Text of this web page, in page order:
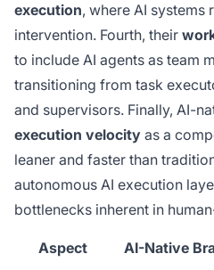
execution, where AI systems
intervention. Fourth, their
to include AI agents as team
transitioning from task
and supervisors. Finally, AI-
execution velocity as a
leaner and faster than
autonomous AI execution
bottlenecks inherent in
Aspect AI-Native